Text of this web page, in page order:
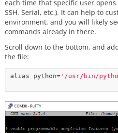
each time that specific user
SSH, Serial, etc.). It can help to
environment, and you will likely
commands already in there.
Scroll down to the bottom, and
the file:
alias python= '/usr/bin/